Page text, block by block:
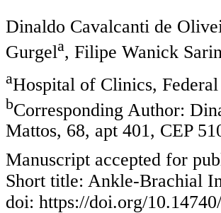
Dinaldo Cavalcanti de
Gurgela, Filipe Wanick
aHospital of Clinics,
bCorresponding Author:
Mattos, 68, apt 401, CEP
Manuscript accepted for
Short title: Ankle-Brachial
doi: https://doi.org/